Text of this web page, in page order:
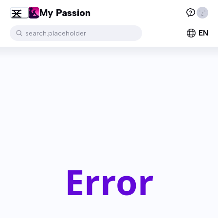
My Passion
search.placeholder EN
Error